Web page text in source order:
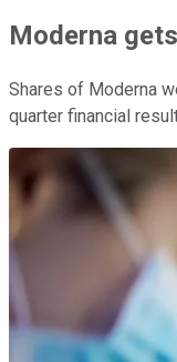
Moderna
Shares of Moderna
quarter financial